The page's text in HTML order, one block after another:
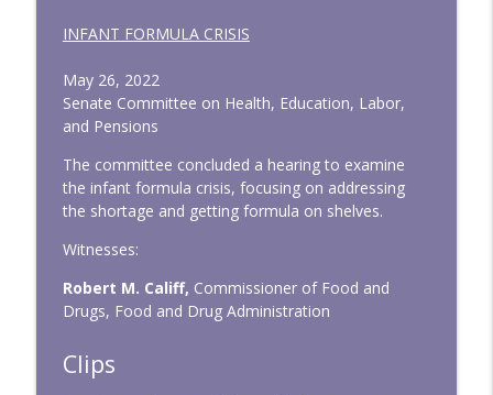
INFANT FORMULA CRISIS
May 26, 2022
Senate Committee on Health, Education, Labor,
and Pensions
The committee concluded a hearing to examine
the infant formula crisis, focusing on addressing
the shortage and getting formula on shelves.
Witnesses:
Robert M. Califf, Commissioner of Food and
Drugs, Food and Drug Administration
Clips